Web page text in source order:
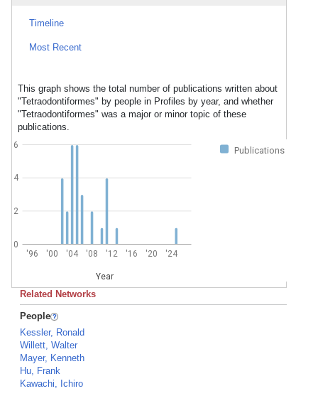
Timeline
Most Recent
This graph shows the total number of publications written about
"Tetraodontiformes" by people in Profiles by year, and whether
"Tetraodontiformes" was a major or minor topic of these
publications.
Publications
'96 '00 '04 '08 '12 '16 '20 '24
Year
0
2
4
6
Related Networks
People
Kessler, Ronald
Willett, Walter
Mayer, Kenneth
Hu, Frank
Kawachi, Ichiro